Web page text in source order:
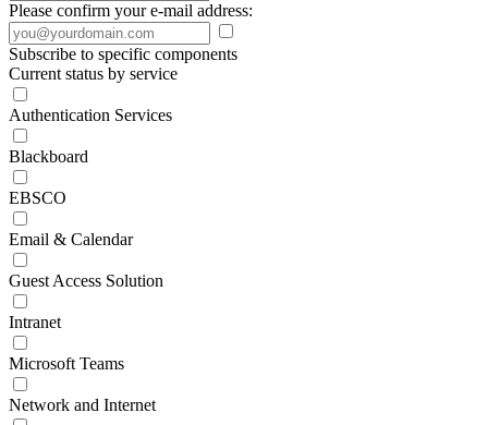
Please confirm your e-mail address:
Subscribe to specific components
Current status by service
Authentication Services
Blackboard
EBSCO
Email & Calendar
Guest Access Solution
Intranet
Microsoft Teams
Network and Internet